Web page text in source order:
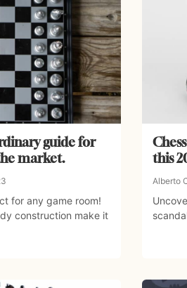
guide for
market.
for any game room!
construction make it
this
Alberto